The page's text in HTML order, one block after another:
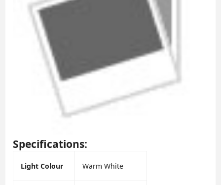
Specifications:
Light Colour Warm White